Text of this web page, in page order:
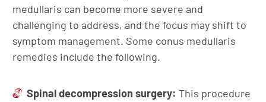
medullaris can become more severe and
challenging to address, and the focus may shift to
symptom management. Some conus medullaris
remedies include the following.
Spinal decompression surgery: This procedure